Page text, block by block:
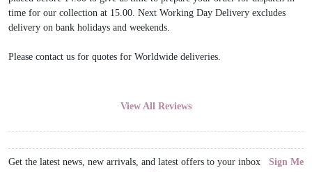
time for our collection at 15.00. Next Working Day Delivery excludes
delivery on bank holidays and weekends.
Please contact us for quotes for Worldwide deliveries.
View All Reviews
Get the latest news, new arrivals, and latest offers to your inbox Sign Me